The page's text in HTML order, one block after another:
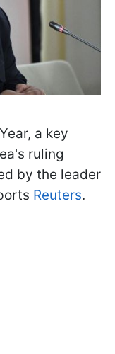
a key
ruling
by the leader
Reuters.